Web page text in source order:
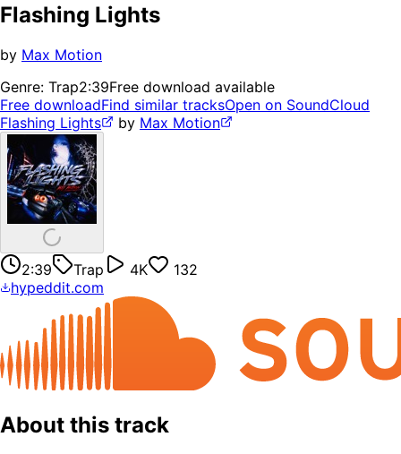
Flashing Lights
by Max Motion
Genre: Trap2:39Free download available
Free downloadFind similar tracksOpen on SoundCloud
Flashing Lights
by Max Motion
2:39 Trap 4K
132
hypeddit.com
About this track